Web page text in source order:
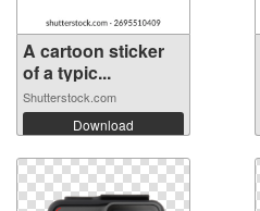
A cartoon sticker
of a typic...
Shutterstock.com
Download